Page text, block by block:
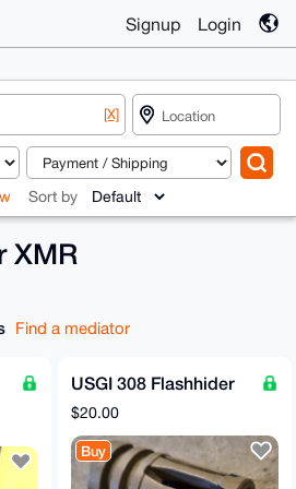
Signup Login
[X]
Sort by
XMR
Find a mediator
USGI 308 Flashhider
$20.00
Buy